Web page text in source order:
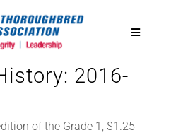
Toggle
2016-
of the Grade 1, $1.25